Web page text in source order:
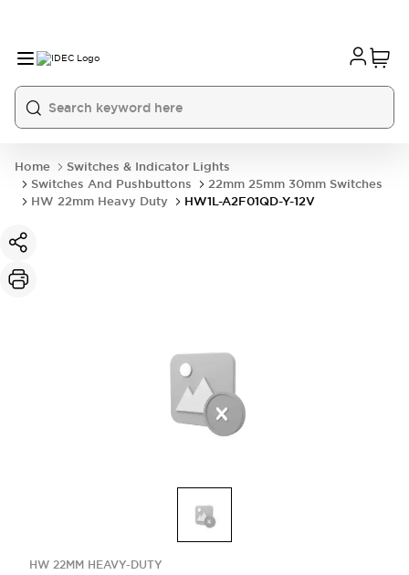
Home
Switches & Indicator Lights
Switches And Pushbuttons
22mm 25mm 30mm Switches
HW 22mm Heavy Duty
HW1L-A2F01QD-Y-12V
HW 22MM HEAVY-DUTY